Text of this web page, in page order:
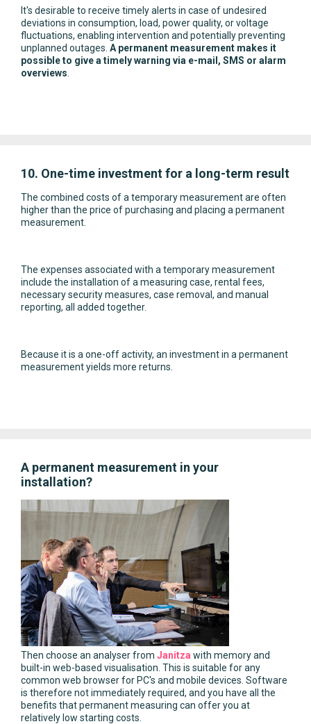
It's desirable to receive timely alerts in case of undesired
deviations in consumption, load, power quality, or voltage
fluctuations, enabling intervention and potentially preventing
unplanned outages. A permanent measurement makes it
possible to give a timely warning via e-mail, SMS or alarm
overviews
10. One-time investment for a long-term result
The combined costs of a temporary measurement are often
higher than the price of purchasing and placing a permanent
measurement.
The expenses associated with a temporary measurement
include the installation of a measuring case, rental fees,
necessary security measures, case removal, and manual
reporting, all added together.
Because it is a one-off activity, an investment in a permanent
measurement yields more returns.
A permanent measurement in your
installation?
Then choose an analyser from Janitza with memory and
built-in web-based visualisation. This is suitable for any
common web browser for PC's and mobile devices. Software
is therefore not immediately required, and you have all the
benefits that permanent measuring can offer you at
relatively low starting costs.